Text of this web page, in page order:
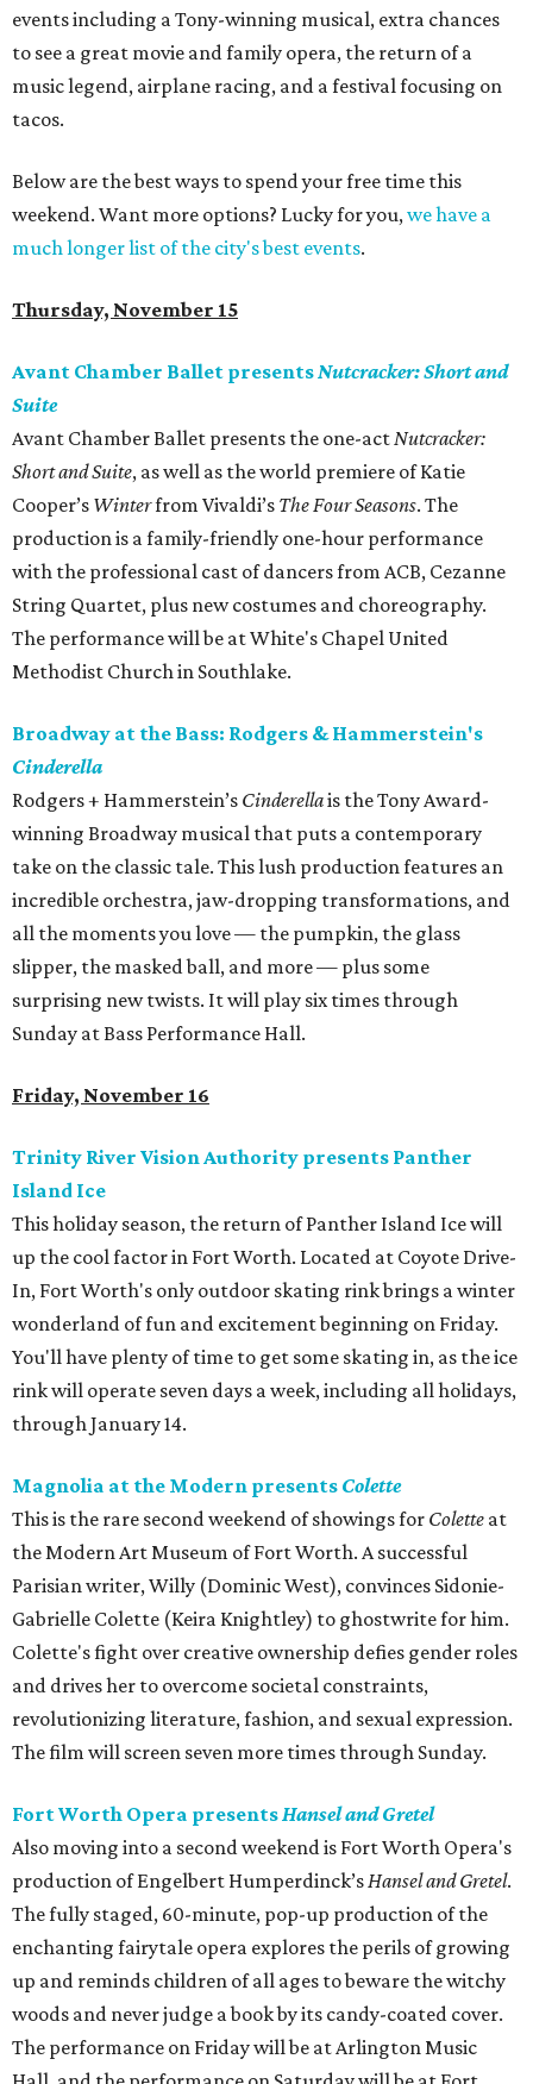
events including a Tony-winning musical, extra chances
to see a great movie and family opera, the return of a
music legend, airplane racing, and a festival focusing on
tacos.
Below are the best ways to spend your free time this
weekend. Want more options? Lucky for you,we have a
much longer list of the city's best events.
Thursday, November 15
Avant Chamber Ballet presentsNutcracker: Short and
Suite
Avant Chamber Ballet presents the one-act ​Nutcracker:
Short and Suite​, as well as the world premiere of Katie
Cooper’s Winter​from Vivaldi’s The Four Seasons. The
production is a family-friendly one-hour performance
with the professional cast of dancers from ACB, Cezanne
String Quartet, plus new costumes and choreography.
The performance will be at White's Chapel United
Methodist Church in Southlake.
Broadway at the Bass: Rodgers & Hammerstein's
Cinderella
Rodgers + Hammerstein’s Cinderellais the Tony Award-
winning Broadway musical that puts a contemporary
take on the classic tale. This lush production features an
incredible orchestra, jaw-dropping transformations, and
all the moments you love — the pumpkin, the glass
slipper, the masked ball, and more — plus some
surprising new twists. It will play six times through
Sunday at Bass Performance Hall.
Friday, November 16
Trinity River Vision Authority presents Panther
Island Ice
This holiday season, the return of Panther Island Ice will
up the cool factor in Fort Worth. Located at Coyote Drive-
In, Fort Worth's only outdoor skating rink brings a winter
wonderland of fun and excitement beginning on Friday.
You'll have plenty of time to get some skating in, as the ice
rink will operate seven days a week, including all holidays,
through January 14.
Magnolia at the Modern presents Colette
This is the rare second weekend of showings for Colette at
the Modern Art Museum of Fort Worth. A successful
Parisian writer, Willy (Dominic West), convinces Sidonie-
Gabrielle Colette (Keira Knightley) to ghostwrite for him.
Colette's fight over creative ownership defies gender roles
and drives her to overcome societal constraints,
revolutionizing literature, fashion, and sexual expression.
The film will screen seven more times through Sunday.
Fort Worth Opera presentsHansel and Gretel
Also moving into a second weekend is Fort Worth Opera's
production of Engelbert Humperdinck’sHansel and Gretel.
The fully staged, 60-minute, pop-up production of the
enchanting fairytale opera explores the perils of growing
up and reminds children of all ages to beware the witchy
woods and never judge a book by its candy-coated cover.
The performance on Friday will be at Arlington Music